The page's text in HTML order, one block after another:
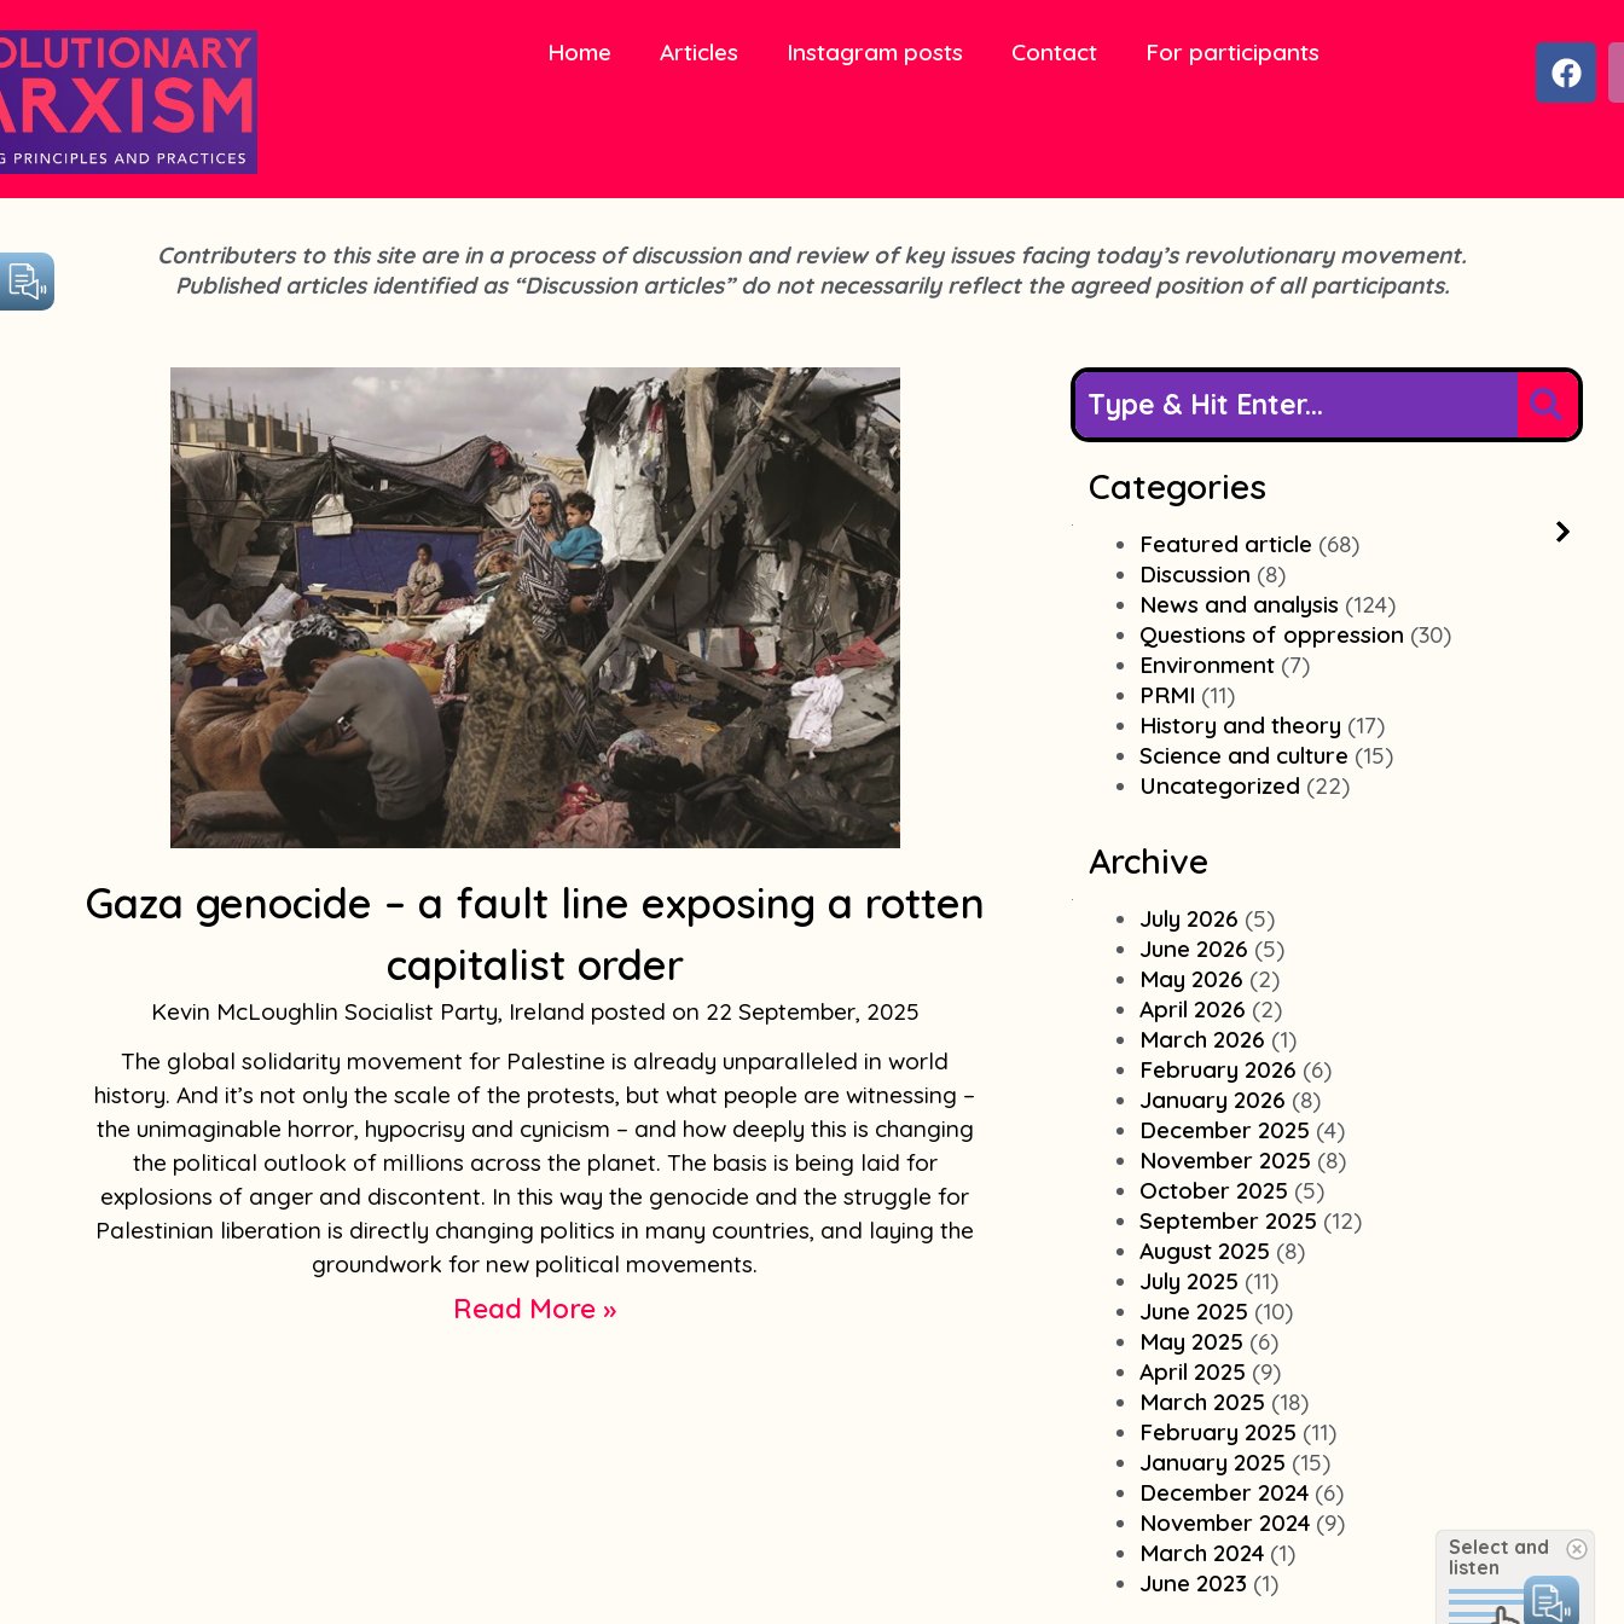
Home Articles Instagram posts Contact For participants
F
a
o
Contributers to this site are in a process of discussion and review of key issues facing today’s revolutionary movement.
Published articles identified as “Discussion articles” do not necessarily reflect the agreed position of all participants.
Gaza genocide – a fault line exposing a rotten
capitalist order
Kevin McLoughlin Socialist Party, Ireland
22 September, 2025
The global solidarity movement for Palestine is already unparalleled in world
history. And it’s not only the scale of the protests, but what people are witnessing –
the unimaginable horror, hypocrisy and cynicism – and how deeply this is changing
the political outlook of millions across the planet. The basis is being laid for
explosions of anger and discontent. In this way the genocide and the struggle for
Palestinian liberation is directly changing politics in many countries, and laying the
groundwork for new political movements.
Read More »
Categories
Featured article (68)
Discussion (8)
News and analysis (124)
Questions of oppression (30)
Environment(7)
PRMI (11)
History and theory (17)
Science and culture (15)
Uncategorized (22)
Archive
.
July 2026 (5)
June 2026 (5)
May 2026 (2)
April 2026 (2)
March 2026 (1)
February 2026 (6)
January 2026 (8)
December 2025 (4)
November 2025 (8)
October 2025 (5)
September 2025 (12)
August 2025 (8)
July 2025 (11)
June 2025 (10)
May 2025 (6)
April 2025 (9)
March 2025 (18)
February 2025 (11)
January 2025 (15)
December 2024(6)
November 2024(9)
March 2024(1)
June 2023 (1)
Select and
listen